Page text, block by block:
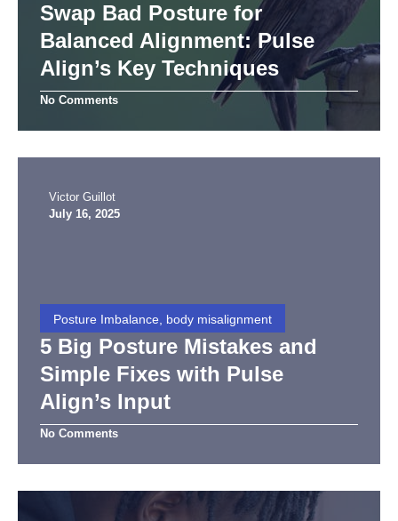
Swap Bad Posture for
Balanced Alignment: Pulse
Align’s Key Techniques
No Comments
Victor Guillot
July 16, 2025
Posture Imbalance, body misalignment
5 Big Posture Mistakes and
Simple Fixes with Pulse
Align’s Input
No Comments